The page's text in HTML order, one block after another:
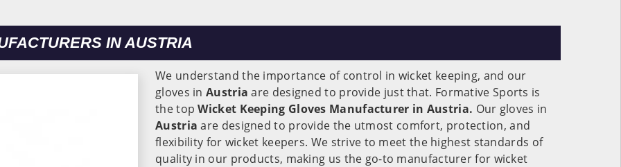
IN AUSTRIA
We understand the importance of control in wicket keeping, and our
gloves in Austria are designed to provide just that. Formative Sports is
the topWicket Keeping Gloves Manufacturer in Austria. Our gloves in
Austria are designed to provide the utmost comfort, protection, and
flexibility for wicket keepers. We strive to meet the highest standards of
quality in our products, making us the go-to manufacturer for wicket